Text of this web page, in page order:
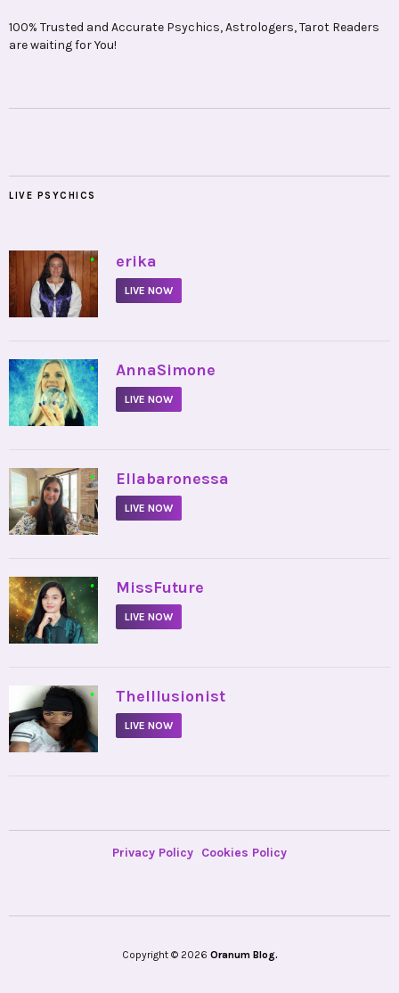
100% Trusted and Accurate Psychics, Astrologers, Tarot Readers
are waiting for You!
LIVE PSYCHICS
• erika
LIVE NOW
• AnnaSimone
LIVE NOW
• Ellabaronessa
LIVE NOW
• MissFuture
LIVE NOW
• TheIllusionist
LIVE NOW
Privacy Policy Cookies Policy
Copyright © 2026 Oranum Blog.